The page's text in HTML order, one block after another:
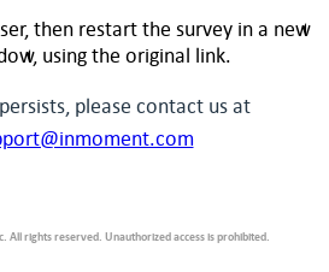
then restart the survey in a new
using the original link.
please contact us at
All rights reserved. Unauthorized access is prohibited.